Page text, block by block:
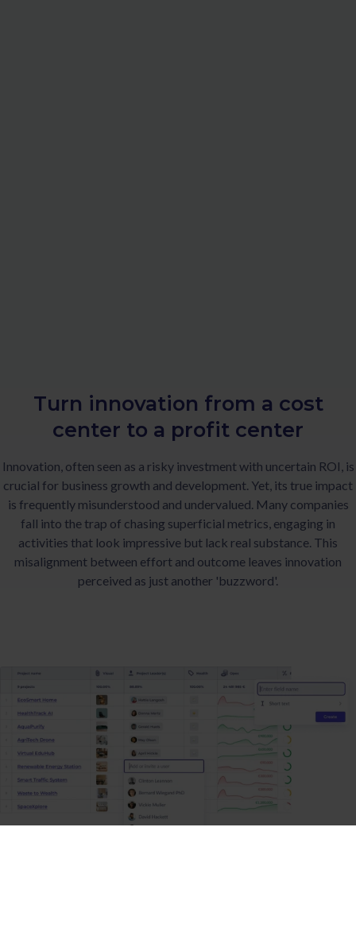
Turn innovation from a cost
center to a profit center
Innovation, often seen as a risky investment with uncertain ROI, is
crucial for business growth and development. Yet, its true impact
is frequently misunderstood and undervalued. Many companies
fall into the trap of chasing superficial metrics, engaging in
activities that look impressive but lack real substance. This
misalignment between effort and outcome leaves innovation
perceived as just another 'buzzword'.